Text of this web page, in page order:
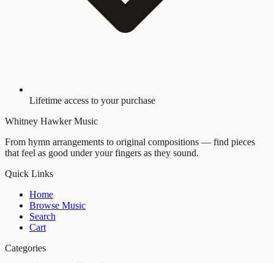
Lifetime access to your purchase
Whitney Hawker Music
From hymn arrangements to original compositions — find pieces
that feel as good under your fingers as they sound.
Quick Links
Home
Browse Music
Search
Cart
Categories